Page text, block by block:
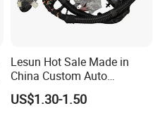
Lesun Hot Sale Made in
China Custom Auto
Electrical Car OEM ODM
Wire Harness Cable
US$1.30-1.50